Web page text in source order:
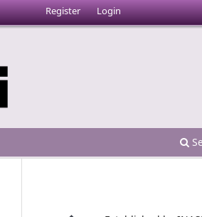
Register Login